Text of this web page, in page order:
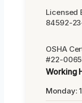
Licensed
84592-
OSHA
#22-
Working
Monday: